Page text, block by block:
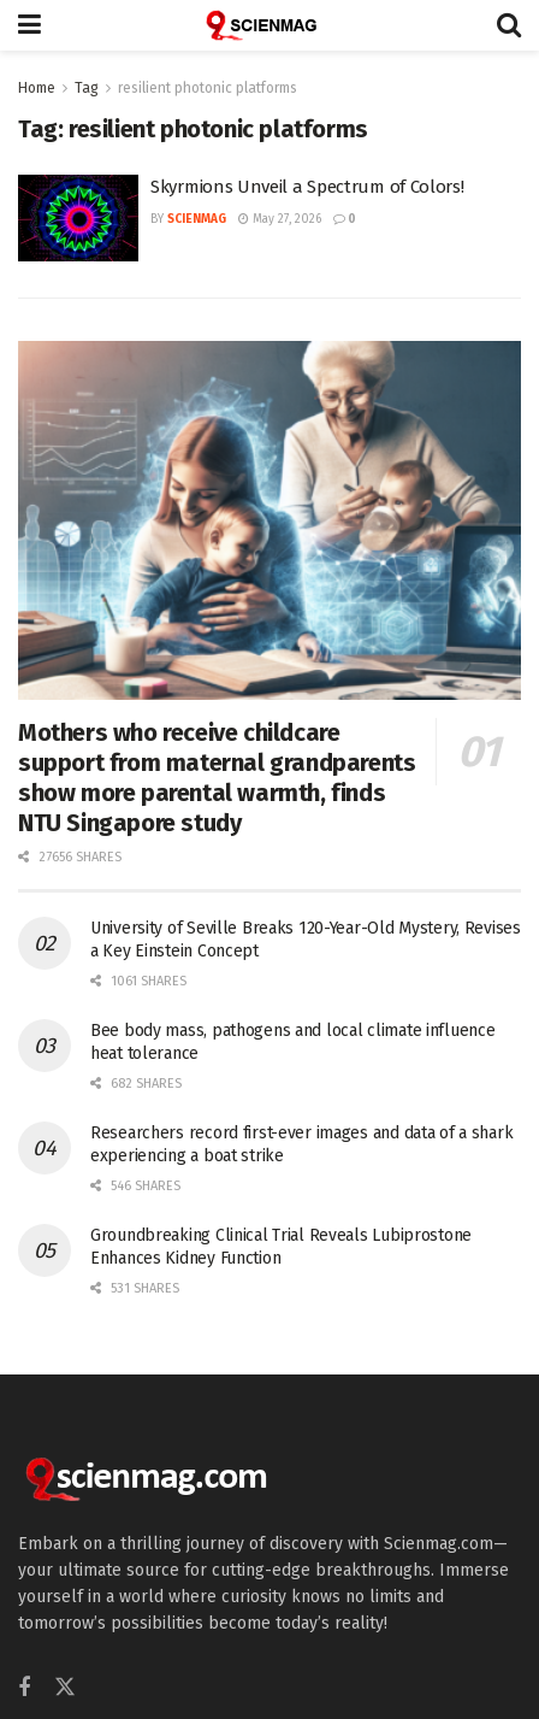
Home Tag resilient photonic platforms
Tag: resilient photonic platforms
Skyrmions Unveil a Spectrum of Colors!
BY SCIENMAG May 27, 2026 0
Mothers who receive childcare
support from maternal grandparents
show more parental warmth, finds
NTU Singapore study
27656 SHARES
University of Seville Breaks 120-Year-Old Mystery, Revises
a Key Einstein Concept
1061 SHARES
Bee body mass, pathogens and local climate influence
heat tolerance
682 SHARES
Researchers record first-ever images and data of a shark
experiencing a boat strike
546 SHARES
Groundbreaking Clinical Trial Reveals Lubiprostone
Enhances Kidney Function
531 SHARES
Embark on a thrilling journey of discovery with Scienmag.com—
your ultimate source for cutting-edge breakthroughs. Immerse
yourself in a world where curiosity knows no limits and
tomorrow’s possibilities become today’s reality!